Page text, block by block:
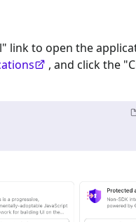
link to open the
, and click the